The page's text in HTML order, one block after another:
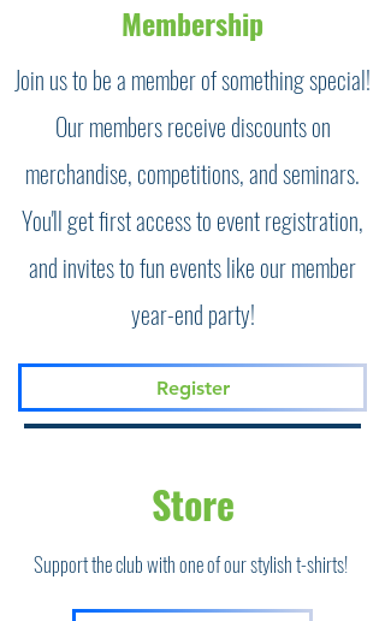
Membership
Join us to be a member of something special!
Our members receive discounts on
merchandise, competitions, and seminars.
You'll get first access to event registration,
and invites to fun events like our member
year-end party!
Register
Store
Support the club with one of our stylish t-shirts!